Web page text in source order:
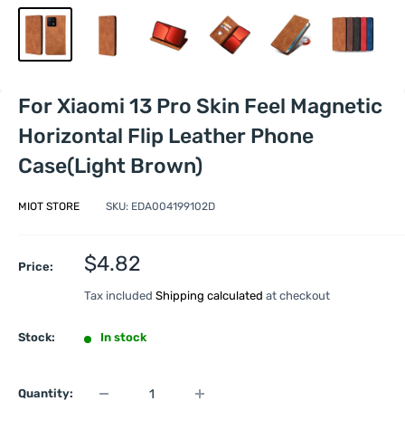
For Xiaomi 13 Pro Skin Feel Magnetic
Horizontal Flip Leather Phone
Case(Light Brown)
MIOT STORE SKU: EDA004199102D
Price:
Sale
$4.82
Tax included Shipping calculated at checkout
Stock: In stock
Quantity: